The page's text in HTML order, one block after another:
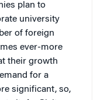
plan to
university
of foreign
ever-more
their growth
for a
significant, so,